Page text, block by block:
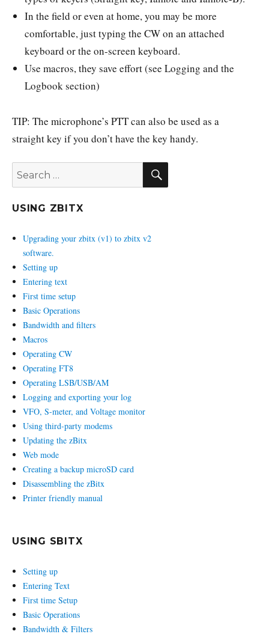
In the field or even at home, you may be more
comfortable, just typing the CW on an attached
keyboard or the on-screen keyboard.
Use macros, they save effort (see Logging and the
Logbook section)
TIP: The microphone’s PTT can also be used as a
straight key if you don’t have the key handy.
Search
SEARCH
USING ZBITX
Upgrading your zbitx (v1) to zbitx v2
software.
Setting up
Entering text
First time setup
Basic Operations
Bandwidth and filters
Macros
Operating CW
Operating FT8
Operating LSB/USB/AM
Logging and exporting your log
VFO, S-meter, and Voltage monitor
Using third-party modems
Updating the zBitx
Web mode
Creating a backup microSD card
Disassembling the zBitx
Printer friendly manual
USING SBITX
Setting up
Entering Text
First time Setup
Basic Operations
Bandwidth & Filters